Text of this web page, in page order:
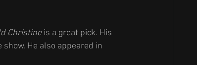
Christine is a great pick. His
He also appeared in